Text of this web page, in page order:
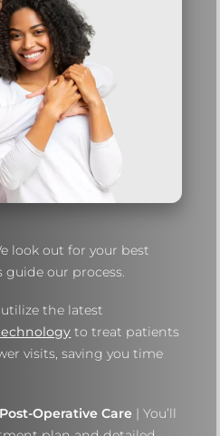
look out for your best
our process.
utilize the latest
to treat patients
visits, saving you time
Operative Care | You’ll